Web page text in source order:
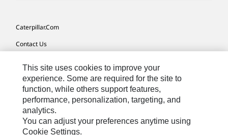
Caterpillar.com
Contact Us
Site Map
Cookie Settings
Legal
Privacy
This site uses cookies to improve your
experience. Some are required for the site to
function, while others support features,
performance, personalization, targeting, and
analytics.
You can adjust your preferences anytime using
Cookie Settings.